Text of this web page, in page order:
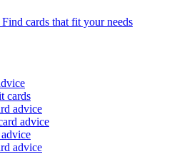
Find cards that fit your needs
cards
advice
advice
advice